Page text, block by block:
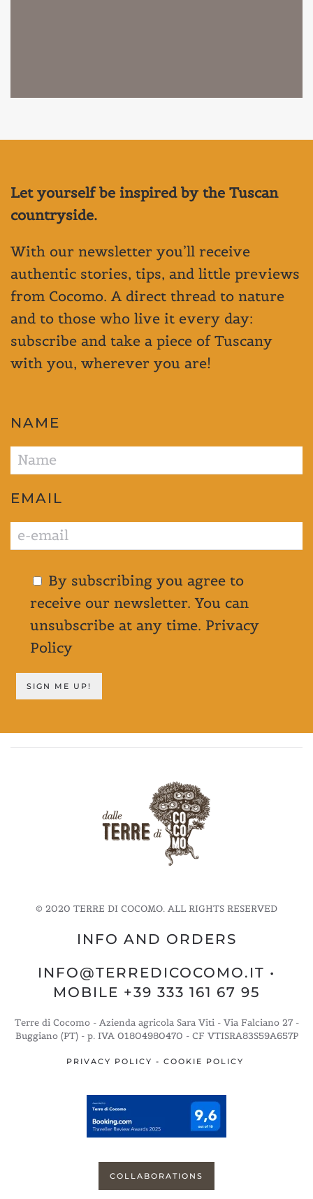
Let yourself be inspired by the Tuscan
countryside.
With our newsletter you’ll receive
authentic stories, tips, and little previews
from Cocomo. A direct thread to nature
and to those who live it every day:
subscribe and take a piece of Tuscany
with you, wherever you are!
NAME
EMAIL
By subscribing you agree to
receive our newsletter. You can
unsubscribe at any time. Privacy
Policy
© 2020 TERRE DI COCOMO. ALL RIGHTS RESERVED
INFO AND ORDERS
INFO@TERREDICOCOMO.IT •
MOBILE +39 333 161 67 95
Terre di Cocomo - Azienda agricola Sara Viti - Via Falciano 27 -
Buggiano (PT) - p. IVA 01804980470 - CF VTISRA83S59A657P
PRIVACY POLICY - COOKIE POLICY
COLLABORATIONS